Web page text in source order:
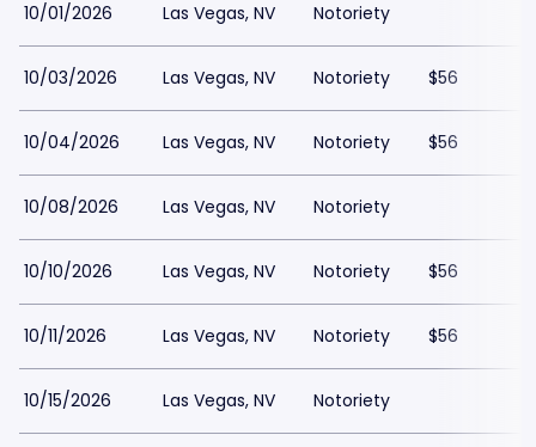
10/01/2026 Las Vegas, NV Notoriety
10/03/2026 Las Vegas, NV Notoriety $56
10/04/2026 Las Vegas, NV Notoriety $56
10/08/2026 Las Vegas, NV Notoriety
10/10/2026 Las Vegas, NV Notoriety $56
10/11/2026 Las Vegas, NV Notoriety $56
10/15/2026 Las Vegas, NV Notoriety